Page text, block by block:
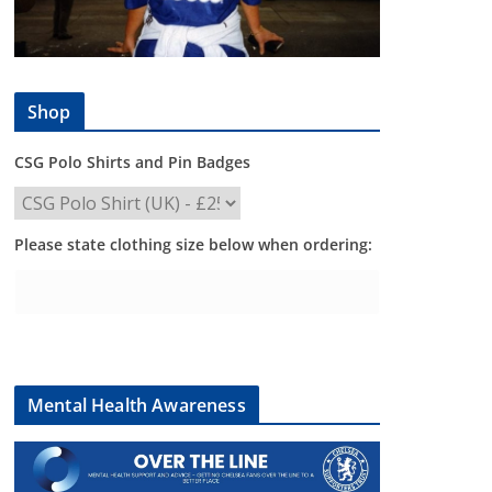
Shop
CSG Polo Shirts and Pin Badges
Please state clothing size below when ordering:
Mental Health Awareness